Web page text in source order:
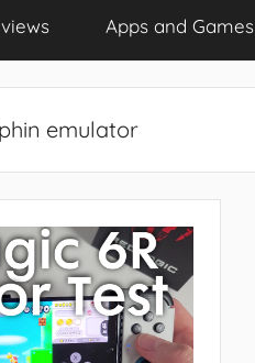
Apps and Games
emulator